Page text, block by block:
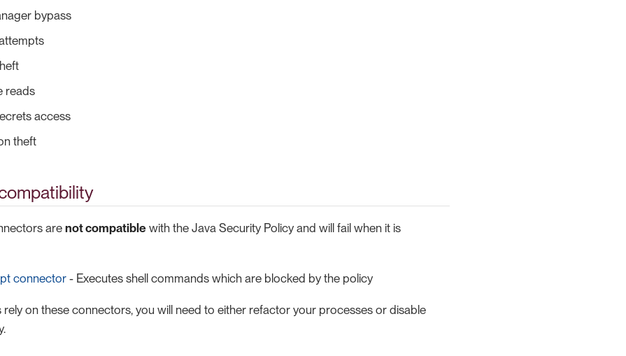
bypass
reads
access
theft
are not compatible with the Java Security Policy and will fail when it is
connector - Executes shell commands which are blocked by the policy
rely on these connectors, you will need to either refactor your processes or disable